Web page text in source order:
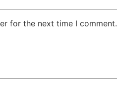
for the next time I comment.